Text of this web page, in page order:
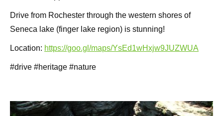
Drive from Rochester through the western shores of
Seneca lake (finger lake region) is stunning!
Location: https://goo.gl/maps/YsEd1wHxjw9JUZWUA
#drive #heritage #nature